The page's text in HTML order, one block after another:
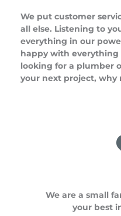
We put customer
all else. Listening to
everything in our
happy with everything
looking for a plumber
your next project, why
We are a small
your best